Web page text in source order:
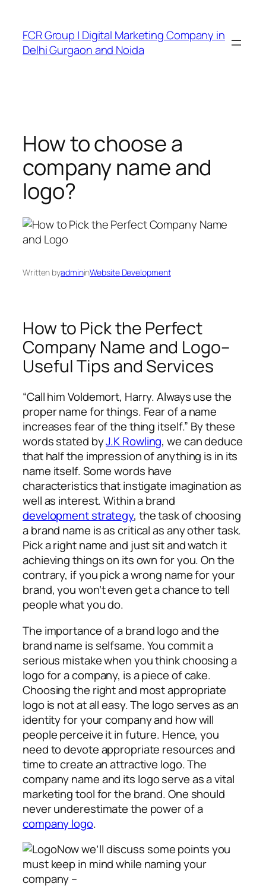
FCR Group | Digital Marketing Company in
Delhi Gurgaon and Noida
How to choose a
company name and
logo?
Written byadmininWebsite Development
How to Pick the Perfect
Company Name and Logo–
Useful Tips and Services
“Call him Voldemort, Harry. Always use the
proper name for things. Fear of a name
increases fear of the thing itself.” By these
words stated byJ.K Rowling, we can deduce
that half the impression of anything is in its
name itself. Some words have
characteristics that instigate imagination as
well as interest. Within a brand
development strategy, the task of choosing
a brand name is as critical as any other task.
Pick a right name and just sit and watch it
achieving things on its own for you. On the
contrary, if you pick a wrong name for your
brand, you won’t even get a chance to tell
people what you do.
The importance of a brand logo and the
brand name is selfsame. You commit a
serious mistake when you think choosing a
logo for a company, is a piece of cake.
Choosing the right and most appropriate
logo is not at all easy. The logo serves as an
identity for your company and how will
people perceive it in future. Hence, you
need to devote appropriate resources and
time to create an attractive logo. The
company name and its logo serve as a vital
marketing tool for the brand. One should
never underestimate the power of a
company logo.
Now we’ll discuss some points you
must keep in mind while naming your
company –